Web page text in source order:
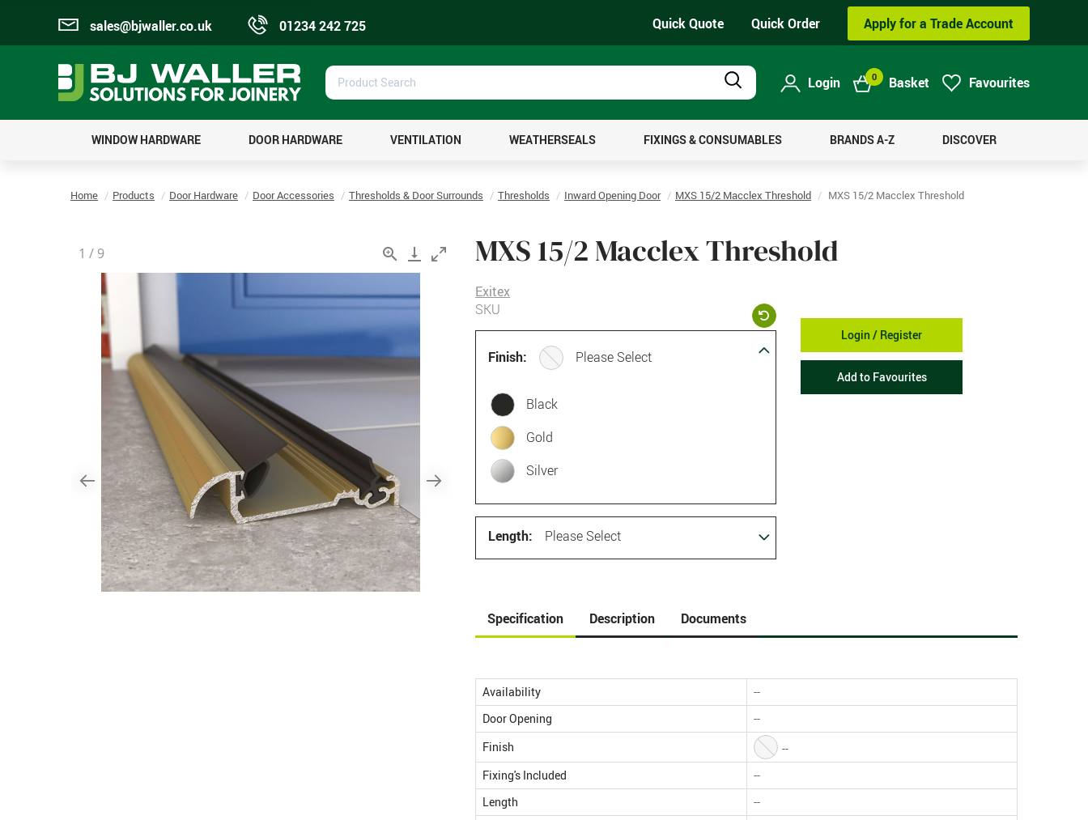
sales@bjwaller.co.uk 01234 242 725 Quick Quote Quick Order Apply for a Trade Account
Product
Search
Product
Search
Login 0 Basket Favourites
WINDOW HARDWARE DOOR HARDWARE VENTILATION WEATHERSEALS FIXINGS & CONSUMABLES BRANDS A-Z DISCOVER
Home Products Door Hardware Door Accessories Thresholds & Door Surrounds Thresholds Inward Opening Door MXS 15/2 Macclex Threshold MXS 15/2 Macclex Threshold
1 / 9 MXS 15/2 Macclex Threshold
Exitex
SKU
Finish: Please Select
Black
Gold
Silver
Length: Please Select
Login / Register
Add to Favourites
Specification Description Documents
Availability
--
Door Opening
--
Finish
--
Fixing's Included
--
Length
--